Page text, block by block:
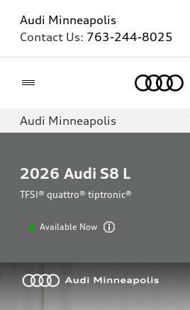
Audi Minneapolis
Contact Us: 763-244-8025
Audi Minneapolis
2026 Audi S8 L
TFSI® quattro® tiptronic®
Available Now